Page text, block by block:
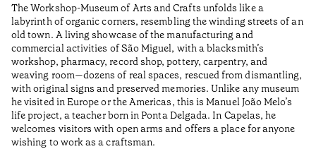
The Workshop-Museum of Arts and Crafts unfolds like a
labyrinth of organic corners, resembling the winding streets of an
old town. A living showcase of the manufacturing and
commercial activities of São Miguel, with a blacksmith’s
workshop, pharmacy, record shop, pottery, carpentry, and
weaving room—dozens of real spaces, rescued from dismantling,
with original signs and preserved memories. Unlike any museum
he visited in Europe or the Americas, this is Manuel João Melo’s
life project, a teacher born in Ponta Delgada. In Capelas, he
welcomes visitors with open arms and offers a place for anyone
wishing to work as a craftsman.